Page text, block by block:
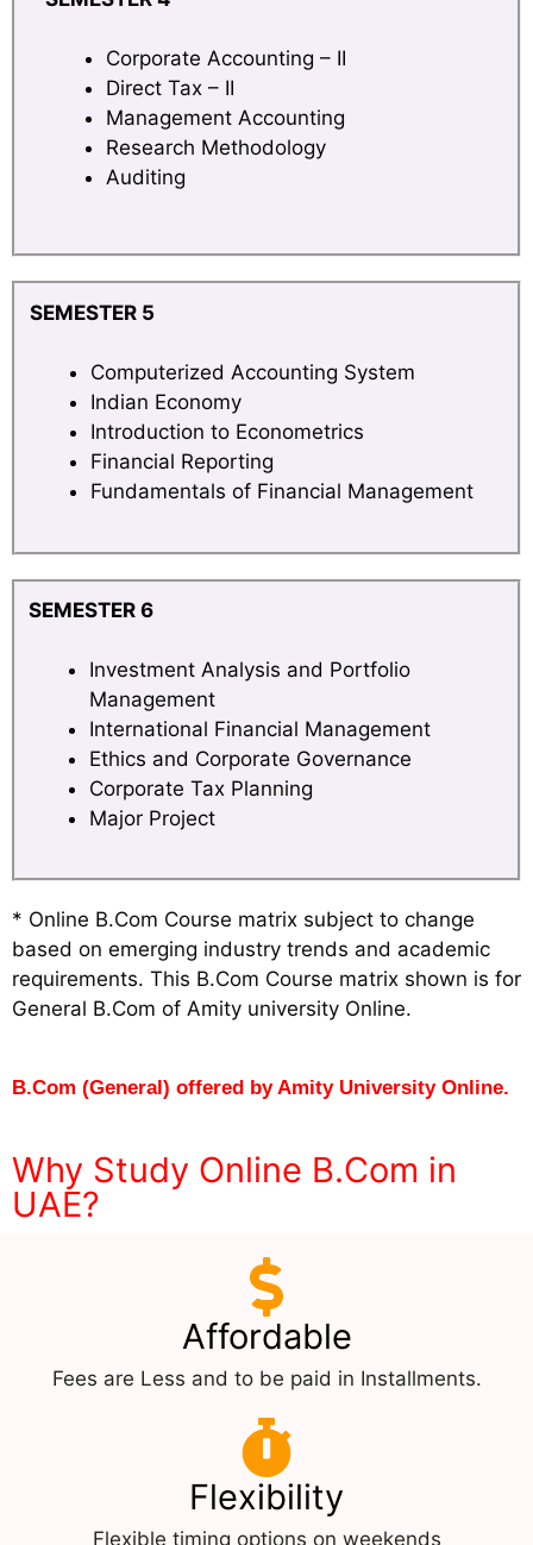
Corporate Accounting – II
Direct Tax – II
Management Accounting
Research Methodology
Auditing
SEMESTER 5
Computerized Accounting System
Indian Economy
Introduction to Econometrics
Financial Reporting
Fundamentals of Financial Management
SEMESTER 6
Investment Analysis and Portfolio
Management
International Financial Management
Ethics and Corporate Governance
Corporate Tax Planning
Major Project
* Online B.Com Course matrix subject to change
based on emerging industry trends and academic
requirements. This B.Com Course matrix shown is for
General B.Com of Amity university Online.
B.Com (General) offered by Amity University Online.
Why Study Online B.Com in
UAE?
Affordable
Fees are Less and to be paid in Installments.
Flexibility
Flexible timing options on weekends